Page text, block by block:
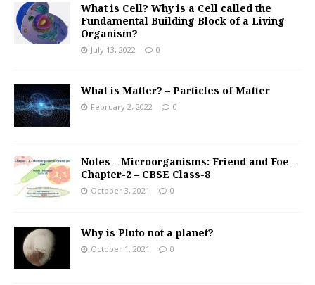
What is Cell? Why is a Cell called the
Fundamental Building Block of a Living
Organism?
July 13, 2022 0
What is Matter? – Particles of Matter
February 2, 2022 0
Notes – Microorganisms: Friend and Foe –
Chapter-2 – CBSE Class-8
October 3, 2021 0
Why is Pluto not a planet?
October 1, 2021 0